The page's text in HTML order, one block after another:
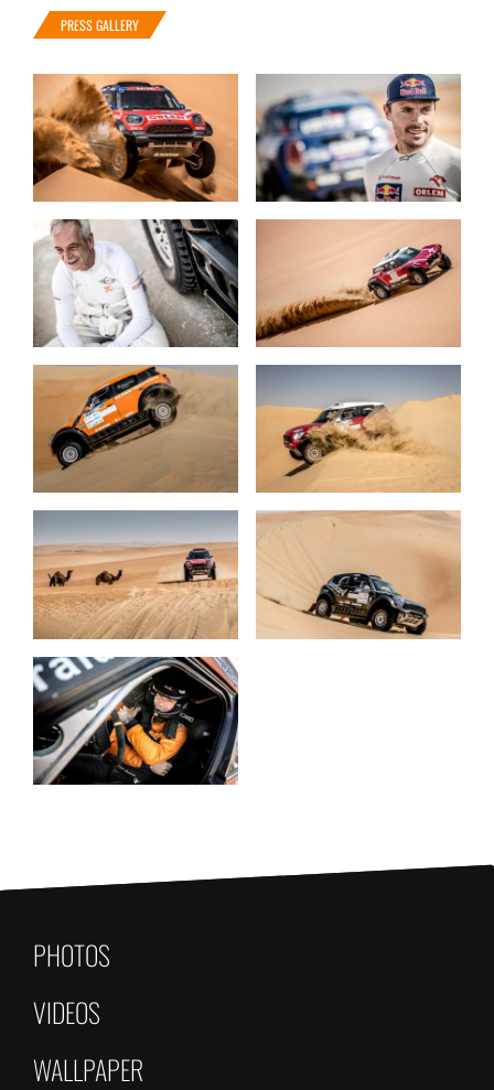
PRESS GALLERY
PHOTOS
VIDEOS
WALLPAPER